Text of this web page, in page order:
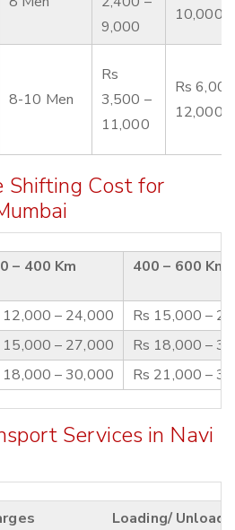
9,000
10,000
8-10 Men
Rs
3,500 –
11,000
Rs
12,000
Shifting Cost for
– 400 Km 400 – 600 Km
12,000 – 24,000
Rs 15,000 –
15,000 – 27,000
Rs 18,000 –
18,000 – 30,000 Rs 21,000 –
Services in Navi
Loading/